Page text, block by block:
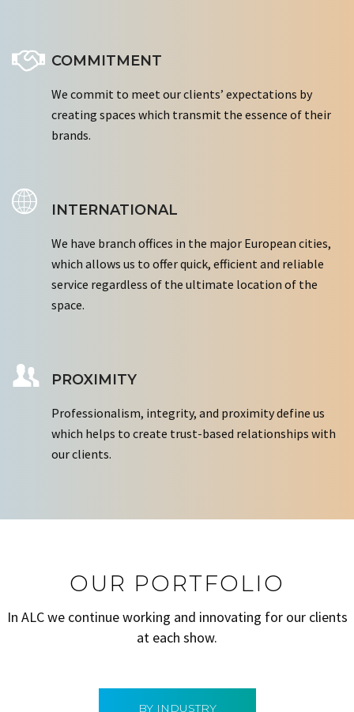
COMMITMENT
We commit to meet our clients’ expectations by
creating spaces which transmit the essence of their
brands.
INTERNATIONAL
We have branch offices in the major European cities,
which allows us to offer quick, efficient and reliable
service regardless of the ultimate location of the
space.
PROXIMITY
Professionalism, integrity, and proximity define us
which helps to create trust-based relationships with
our clients.
OUR PORTFOLIO
In ALC we continue working and innovating for our clients
at each show.
BY INDUSTRY